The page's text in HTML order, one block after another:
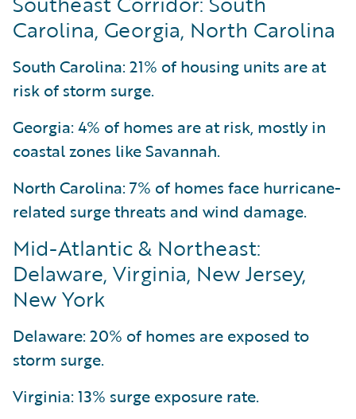
Carolina, Georgia, North Carolina
South Carolina: 21% of housing units are at
risk of storm surge.
Georgia: 4% of homes are at risk, mostly in
coastal zones like Savannah.
North Carolina: 7% of homes face hurricane-
related surge threats and wind damage.
Mid-Atlantic & Northeast:
Delaware, Virginia, New Jersey,
New York
Delaware: 20% of homes are exposed to
storm surge.
Virginia: 13% surge exposure rate.